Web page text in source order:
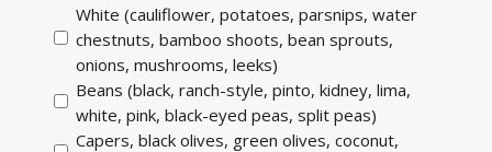
White (cauliflower, potatoes, parsnips, water
chestnuts, bamboo shoots, bean sprouts,
onions, mushrooms, leeks)
Beans (black, ranch-style, pinto, kidney, lima,
white, pink, black-eyed peas, split peas)
Capers, black olives, green olives, coconut,